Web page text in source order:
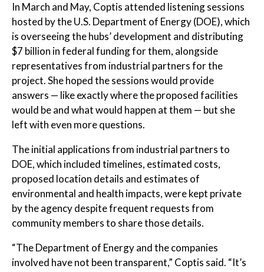
In March and May, Coptis attended listening sessions
hosted by the U.S. Department of Energy (DOE), which
is overseeing the hubs’ development and distributing
$7 billion in federal funding for them, alongside
representatives from industrial partners for the
project. She hoped the sessions would provide
answers — like exactly where the proposed facilities
would be and what would happen at them — but she
left with even more questions.
The initial applications from industrial partners to
DOE, which included timelines, estimated costs,
proposed location details and estimates of
environmental and health impacts, were kept private
by the agency despite frequent requests from
community members to share those details.
“The Department of Energy and the companies
involved have not been transparent,” Coptis said. “It’s